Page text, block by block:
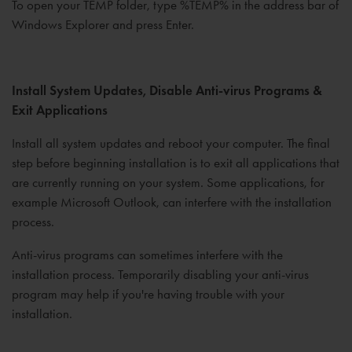
To open your TEMP folder, type %TEMP% in the address bar of
Windows Explorer and press Enter.
Install System Updates, Disable Anti-virus Programs &
Exit Applications
Install all system updates and reboot your computer. The final
step before beginning installation is to exit all applications that
are currently running on your system. Some applications, for
example Microsoft Outlook, can interfere with the installation
process.
Anti-virus programs can sometimes interfere with the
installation process. Temporarily disabling your anti-virus
program may help if you're having trouble with your
installation.